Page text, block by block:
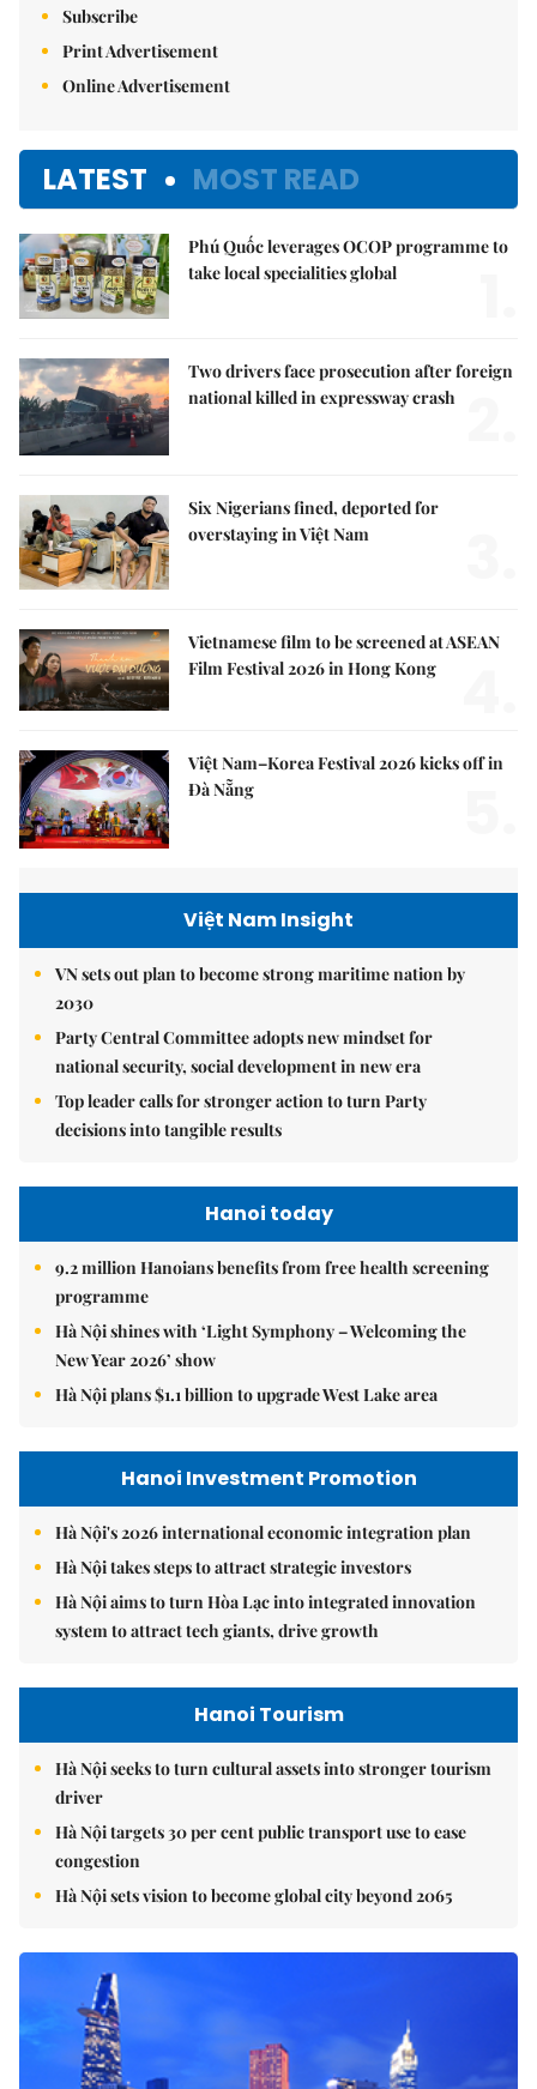
Subscribe
Print Advertisement
Online Advertisement
LATEST MOST READ
Phú Quốc leverages OCOP programme to
take local specialities global
Two drivers face prosecution after foreign
national killed in expressway crash
Six Nigerians fined, deported for
overstaying in Việt Nam
Vietnamese film to be screened at ASEAN
Film Festival 2026 in Hong Kong
Việt Nam–Korea Festival 2026 kicks off in
Đà Nẵng
Việt Nam Insight
VN sets out plan to become strong maritime nation by
2030
Party Central Committee adopts new mindset for
national security, social development in new era
Top leader calls for stronger action to turn Party
decisions into tangible results
Hanoi today
9.2 million Hanoians benefits from free health screening
programme
Hà Nội shines with ‘Light Symphony – Welcoming the
New Year 2026’ show
Hà Nội plans $1.1 billion to upgrade West Lake area
Hanoi Investment Promotion
Hà Nội's 2026 international economic integration plan
Hà Nội takes steps to attract strategic investors
Hà Nội aims to turn Hòa Lạc into integrated innovation
system to attract tech giants, drive growth
Hanoi Tourism
Hà Nội seeks to turn cultural assets into stronger tourism
driver
Hà Nội targets 30 per cent public transport use to ease
congestion
Hà Nội sets vision to become global city beyond 2065